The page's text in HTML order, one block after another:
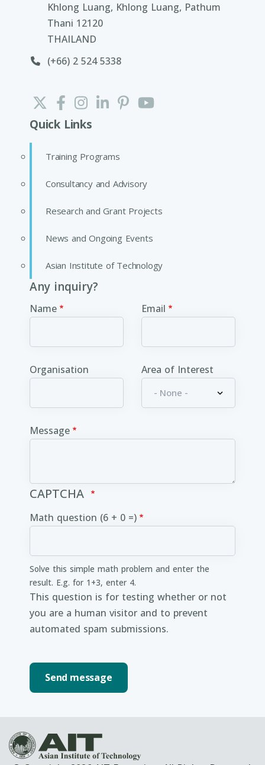
Khlong Luang, Khlong Luang, Pathum
Thani 12120
THAILAND
(+66) 2 524 5338
Quick Links
Training Programs
Consultancy and Advisory
Research and Grant Projects
News and Ongoing Events
Asian Institute of Technology
Any inquiry?
Name Email
Organisation Area of Interest
Message
CAPTCHA
Math question (6 + 0 =)
Solve this simple math problem and enter the
result. E.g. for 1+3, enter 4.
This question is for testing whether or not
you are a human visitor and to prevent
automated spam submissions.